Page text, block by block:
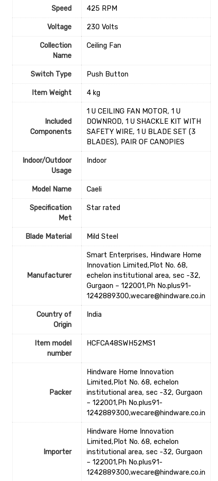
Speed ‎425 RPM
Voltage ‎230 Volts
Collection
Name
‎Ceiling Fan
Switch Type ‎Push Button
Item Weight 4 kg
Included
Components
1 U CEILING FAN MOTOR, 1 U
DOWNROD, 1 U SHACKLE KIT WITH
SAFETY WIRE, 1 U BLADE SET (3
BLADES), PAIR OF CANOPIES
Indoor/Outdoor
Usage
‎Indoor
Model Name ‎Caeli
Specification
Met
‎Star rated
Blade Material ‎Mild Steel
Manufacturer
Smart Enterprises, Hindware Home
Innovation Limited,Plot No. 68,
echelon institutional area, sec -32,
Gurgaon – 122001,Ph No.plus91-
1242889300,wecare@hindware.co.in
Country of
Origin
‎India
Item model
number
‎HCFCA48SWH52MS1
Packer
Hindware Home Innovation
Limited,Plot No. 68, echelon
institutional area, sec -32, Gurgaon
– 122001,Ph No.plus91-
1242889300,wecare@hindware.co.in
Importer
Hindware Home Innovation
Limited,Plot No. 68, echelon
institutional area, sec -32, Gurgaon
– 122001,Ph No.plus91-
1242889300,wecare@hindware.co.in